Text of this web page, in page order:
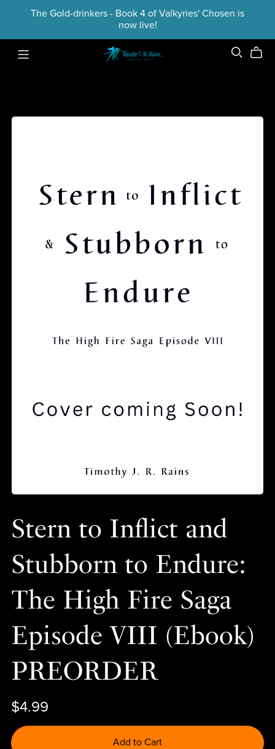
The Gold-drinkers - Book 4 of Valkyries' Chosen is
now live!
Stern to Inflict and
Stubborn to Endure:
The High Fire Saga
Episode VIII (Ebook)
PREORDER
$4.99
Add to Cart